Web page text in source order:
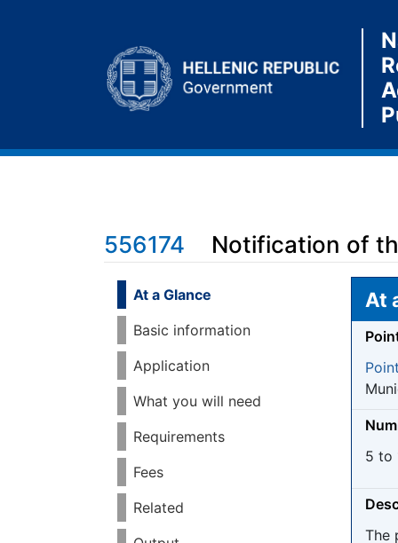
556174 Notification of
Jump to: navigation
At a Glance
Basic information
Application
What you will need
Requirements
Fees
Related
At
5 to
The